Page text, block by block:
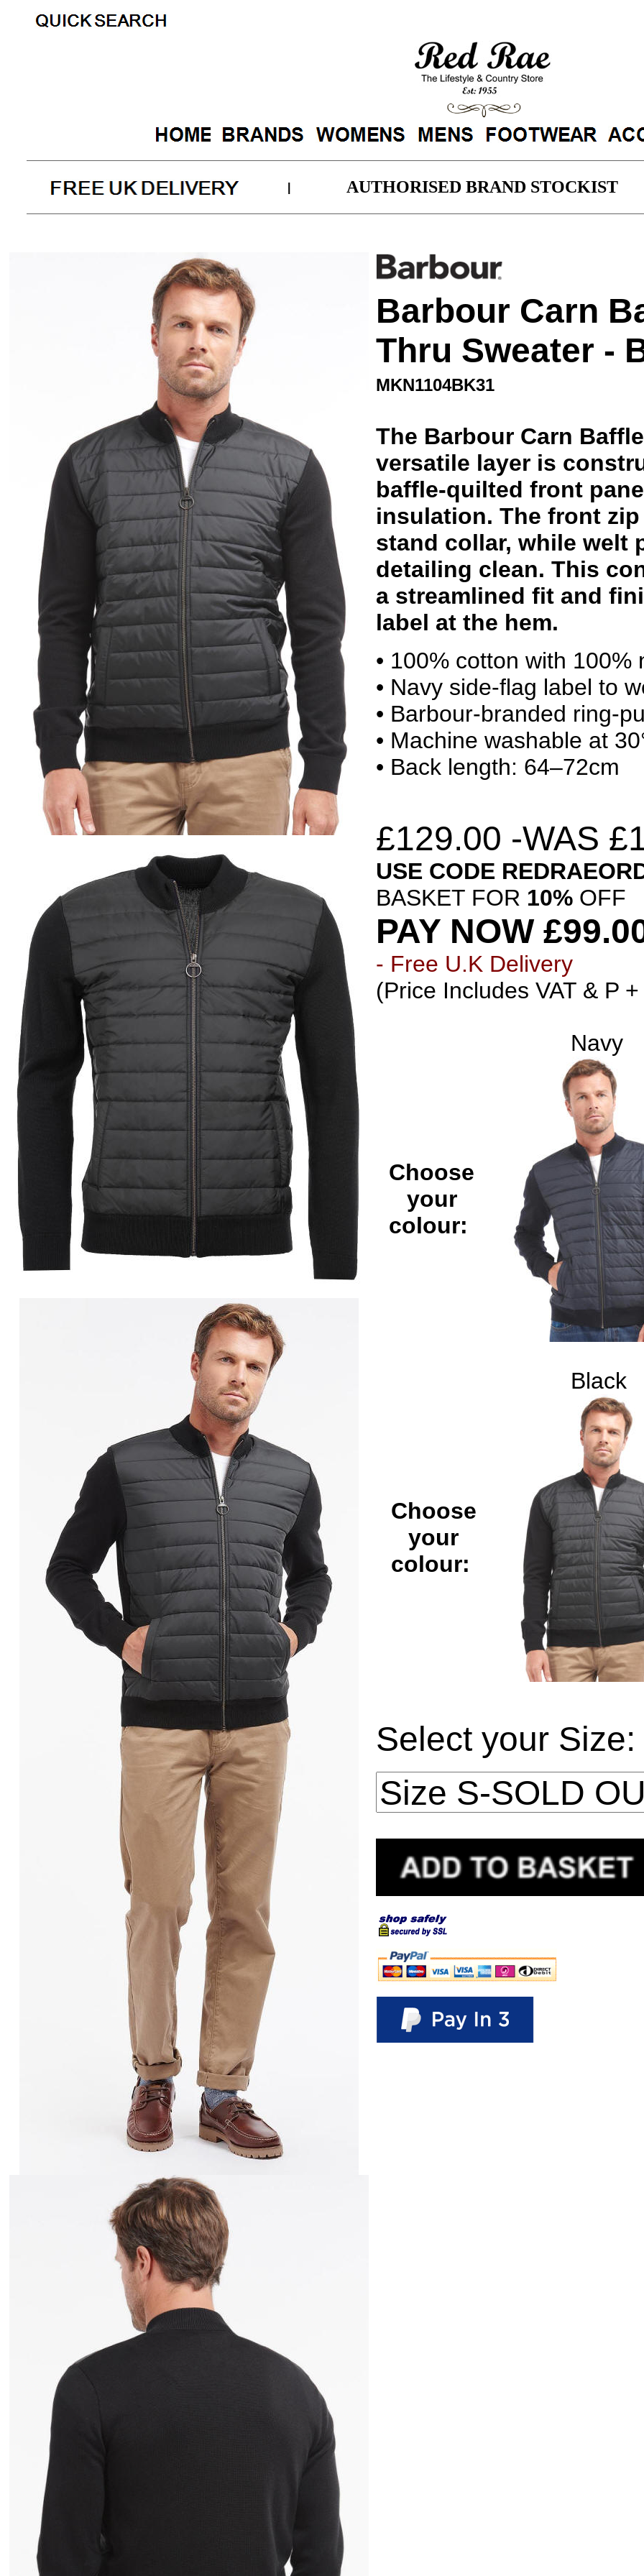
AUTHORISED BRAND STOCKIST
Barbour Carn
Thru Sweater -
MKN1104BK31
The Barbour Carn
versatile layer is
baffle-quilted front
insulation. The front
stand collar, while welt
detailing clean. This
a streamlined fit and
label at the hem.
• 100% cotton with
• Navy side-flag label to
• Barbour-branded ring-
• Machine washable at
• Back length: 64–72cm
£129.00 -WAS
USE CODE
BASKET FOR 10% OFF
PAY NOW
- Free U.K Delivery
(Price Includes VAT & P
Navy
Choose
your
colour:
Black
Choose
your
colour:
Select your Size: